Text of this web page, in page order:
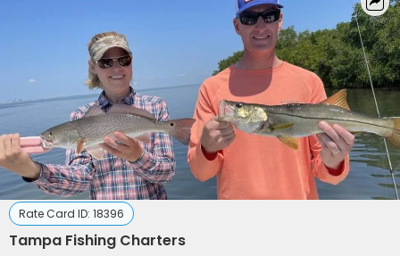
Rate Card ID: 18396
Tampa Fishing Charters